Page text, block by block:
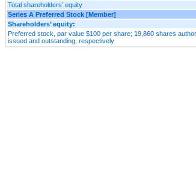
Total shareholders’ equity
Series A Preferred Stock [Member]
Shareholders’ equity:
Preferred stock, par value $100 per share; 19,860 shares
issued and outstanding, respectively